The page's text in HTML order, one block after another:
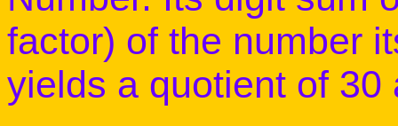
factor) of the number
yields a quotient of 30